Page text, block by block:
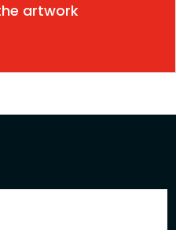
artwork